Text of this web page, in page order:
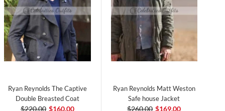
Ryan Reynolds The Captive
Double Breasted Coat
$220.00 $160.00
Ryan Reynolds Matt Weston
Safe house Jacket
$260.00 $169.00